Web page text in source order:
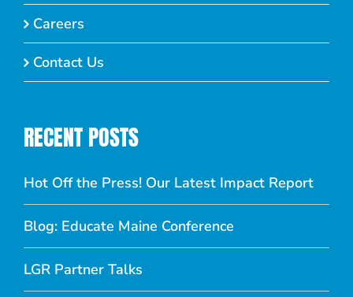
Careers
Contact Us
RECENT POSTS
Hot Off the Press! Our Latest Impact Report
Blog: Educate Maine Conference
LGR Partner Talks